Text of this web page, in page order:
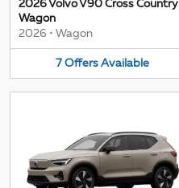
2026 Volvo V90 Cross Country
Wagon
2026 • Wagon
7 Offers Available